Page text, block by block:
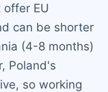
EU
can be shorter
(4-8 months)
Poland's
so working